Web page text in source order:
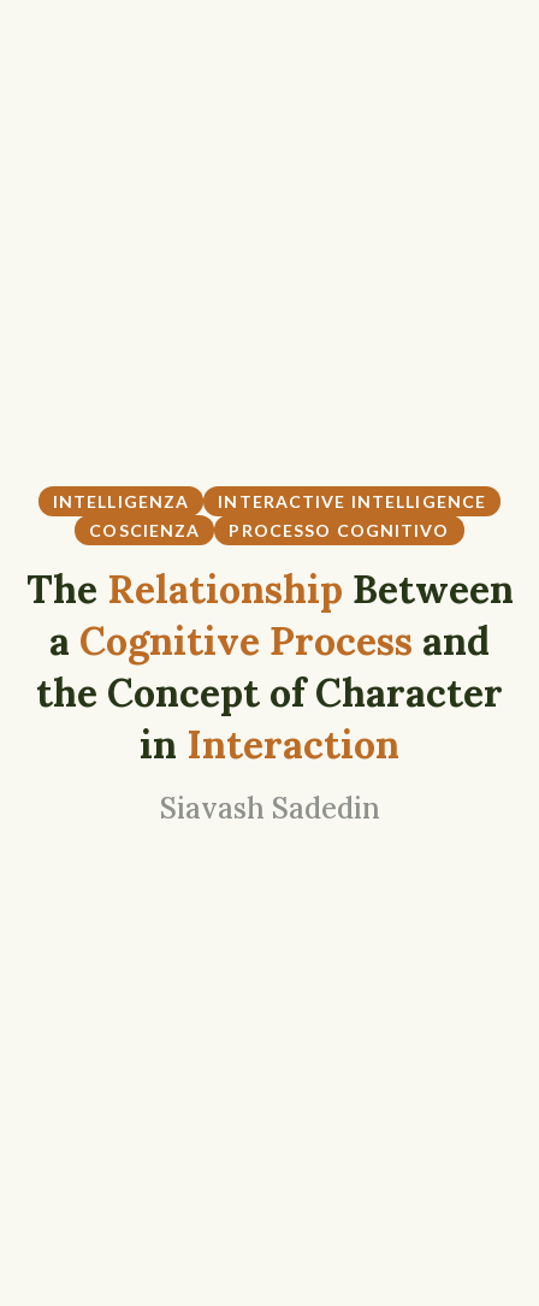
INTELLIGENZA
INTERACTIVE INTELLIGENCE
COSCIENZA
PROCESSO COGNITIVO
The Relationship Between
a Cognitive Process and
the Concept of Character
in Interaction
Siavash Sadedin